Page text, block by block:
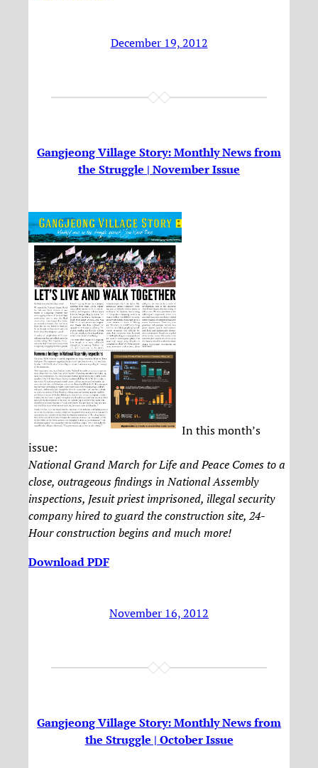
December 19, 2012
Gangjeong Village Story: Monthly News from
the Struggle | November Issue
In this month’s
issue:
National Grand March for Life and Peace Comes to a
close, outrageous findings in National Assembly
inspections, Jesuit priest imprisoned, illegal security
company hired to guard the construction site, 24-
Hour construction begins and much more!
Download PDF
November 16, 2012
Gangjeong Village Story: Monthly News from
the Struggle | October Issue